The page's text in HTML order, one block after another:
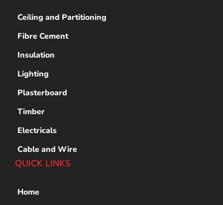
Ceiling and Partitioning
Fibre Cement
Insulation
Lighting
Plasterboard
Timber
Electricals
Cable and Wire
QUICK LINKS
Home